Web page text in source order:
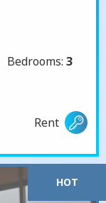
Bedrooms: 3
Rent
HOT